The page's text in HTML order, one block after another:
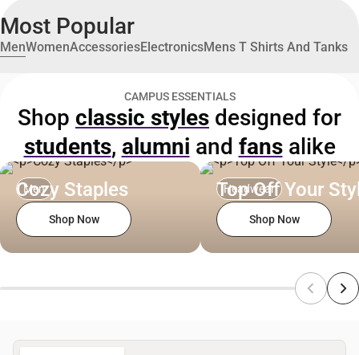
Most Popular
MenWomenAccessoriesElectronicsMens T Shirts And Tanks
CAMPUS ESSENTIALS
Shop classic styles designed for
students, alumni and fansalike
Men
Cozy Staples
Shop Now
Headwear
Top Off Your
Shop Now